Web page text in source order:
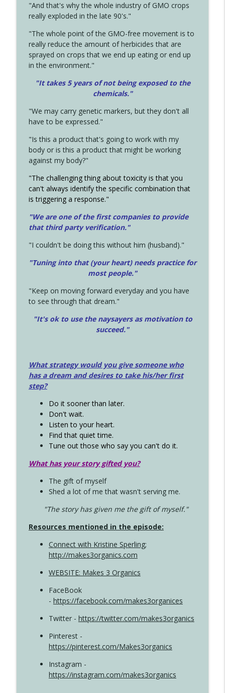
"And that's why the whole industry of GMO crops
really exploded in the late 90's."
"The whole point of the GMO-free movement is to
really reduce the amount of herbicides that are
sprayed on crops that we end up eating or end up
in the environment."
"It takes 5 years of not being exposed to the
chemicals."
"We may carry genetic markers, but they don't all
have to be expressed."
"Is this a product that's going to work with my
body or is this a product that might be working
against my body?"
"The challenging thing about toxicity is that you
can't always identify the specific combination that
is triggering a response."
"We are one of the first companies to provide
that third party verification."
"I couldn't be doing this without him (husband)."
"Tuning into that (your heart) needs practice for
most people."
"Keep on moving forward everyday and you have
to see through that dream."
"It's ok to use the naysayers as motivation to
succeed."
What strategy would you give someone who
has a dream and desires to take his/her first
step?
Do it sooner than later.
Don't wait.
Listen to your heart.
Find that quiet time.
Tune out those who say you can't do it.
What has your story gifted you?
The gift of myself
Shed a lot of me that wasn't serving me.
"The story has given me the gift of myself."
Resources mentioned in the episode:
Connect with Kristine Sperling;
http://makes3organics.com
WEBSITE: Makes 3 Organics
FaceBook
- https://facebook.com/makes3organices
Twitter - https://twitter.com/makes3organics
Pinterest -
https://pinterest.com/Makes3organics
Instagram -
https://instagram.com/makes3organics